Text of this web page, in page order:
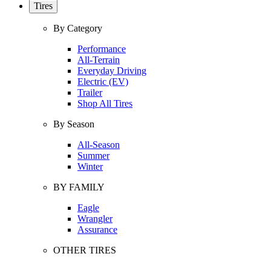
Tires
By Category
Performance
All-Terrain
Everyday Driving
Electric (EV)
Trailer
Shop All Tires
By Season
All-Season
Summer
Winter
BY FAMILY
Eagle
Wrangler
Assurance
OTHER TIRES